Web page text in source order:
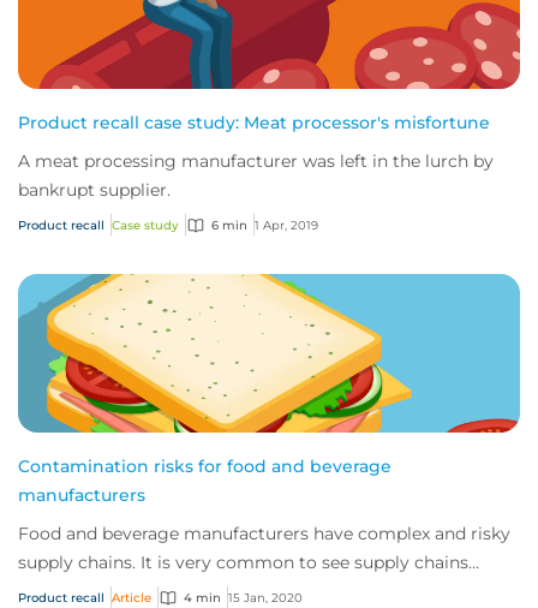
Product recall case study: Meat processor's misfortune
A meat processing manufacturer was left in the lurch by
bankrupt supplier.
Product recall Case study 6 min 1 Apr, 2019
Contamination risks for food and beverage
manufacturers
Food and beverage manufacturers have complex and risky
supply chains. It is very common to see supply chains
cause product issues, even where the c...
Product recall Article 4 min 15 Jan, 2020